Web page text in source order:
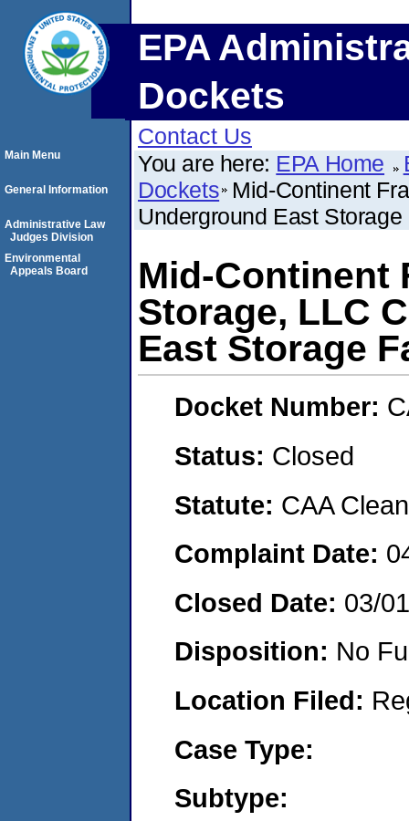
EPA
Dockets
Contact Us
You are here: EPA Home
Dockets Mid-Continent
Underground East
Mid-Continent
Storage, LLC
East Storage
Docket Number:
Status: Closed
Statute: CAA
Complaint Date:
Closed Date: 03/
Disposition: No
Location Filed:
Case Type:
Subtype:
Main Menu
General Information
Administrative Law
Judges Division
Environmental
Appeals Board